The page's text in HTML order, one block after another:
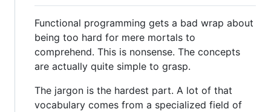
Functional programming gets a bad wrap about
being too hard for mere mortals to
comprehend. This is nonsense. The concepts
are actually quite simple to grasp.
The jargon is the hardest part. A lot of that
vocabulary comes from a specialized field of